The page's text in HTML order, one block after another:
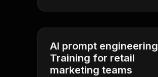
AI prompt engineering
Training for retail
marketing teams